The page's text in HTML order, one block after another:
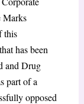
Marks
this
has been
and Drug
part of a
opposed